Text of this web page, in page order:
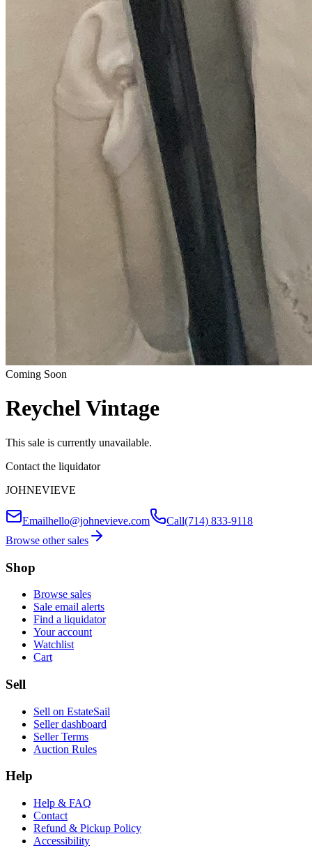
Coming Soon
Reychel Vintage
This sale is currently unavailable.
Contact the liquidator
JOHNEVIEVE
Emailhello@johnevieve.com Call(714) 833-9118
Browse other sales
Shop
Browse sales
Sale email alerts
Find a liquidator
Your account
Watchlist
Cart
Sell
Sell on EstateSail
Seller dashboard
Seller Terms
Auction Rules
Help
Help & FAQ
Contact
Refund & Pickup Policy
Accessibility